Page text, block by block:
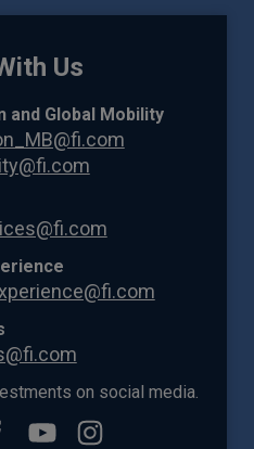
Us
and Global Mobility
on social media.